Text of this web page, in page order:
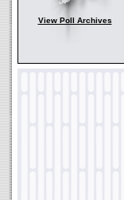
View Poll Archives